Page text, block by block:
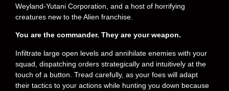
Weyland-Yutani Corporation, and a host of horrifying
creatures new to the Alien franchise.
You are the commander. They are your weapon.
Infiltrate large open levels and annihilate enemies with your
squad, dispatching orders strategically and intuitively at the
touch of a button. Tread carefully, as your foes will adapt
their tactics to your actions while hunting you down because